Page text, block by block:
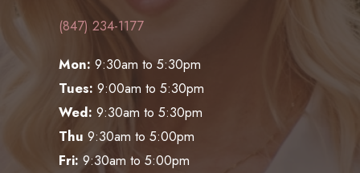
(847) 234-1177
Mon: 9:30am to 5:30pm
Tues: 9:00am to 5:30pm
Wed: 9:30am to 5:30pm
Thu 9:30am to 5:00pm
Fri: 9:30am to 5:00pm